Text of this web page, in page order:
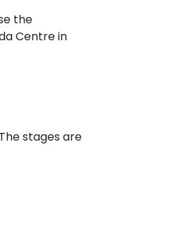
the
Centre in
stages are